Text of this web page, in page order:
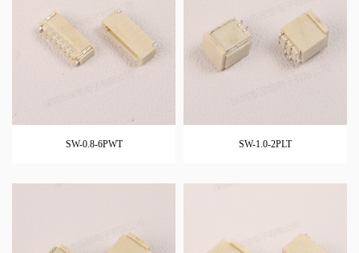
SW-0.8-6PWT SW-1.0-2PLT